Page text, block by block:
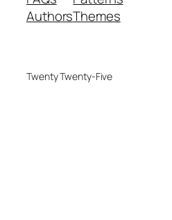
AuthorsThemes
Twenty Twenty-Five